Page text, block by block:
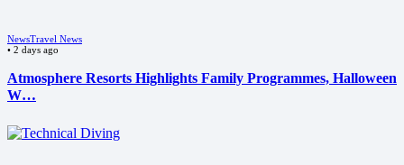
NewsTravel News
• 2 days ago
Atmosphere Resorts Highlights Family Programmes, Halloween
W…